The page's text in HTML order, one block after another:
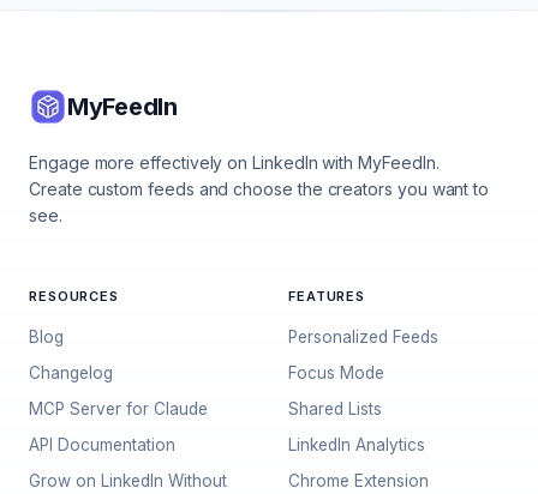
MyFeedIn
Engage more effectively on LinkedIn with MyFeedIn.
Create custom feeds and choose the creators you want to
see.
RESOURCES
Blog
Changelog
MCP Server for Claude
API Documentation
Grow on LinkedIn Without
FEATURES
Personalized Feeds
Focus Mode
Shared Lists
LinkedIn Analytics
Chrome Extension